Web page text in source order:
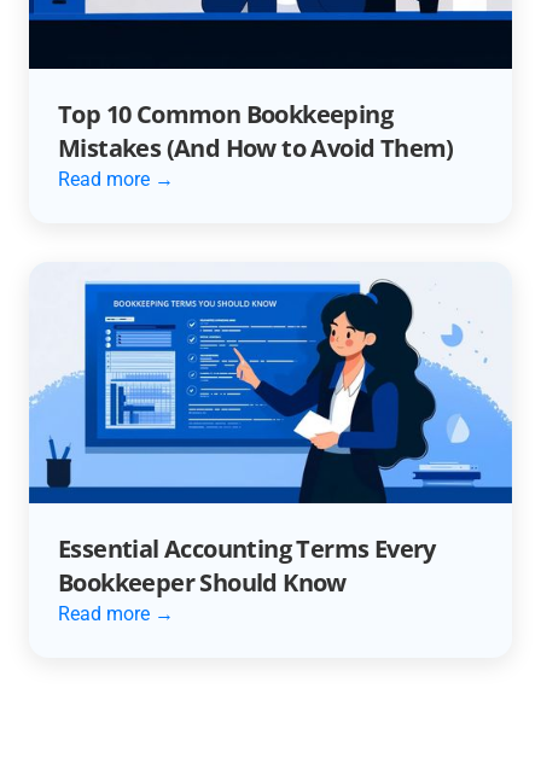
Top 10 Common Bookkeeping
Mistakes (And How to Avoid Them)
Read more →
Essential Accounting Terms Every
Bookkeeper Should Know
Read more →